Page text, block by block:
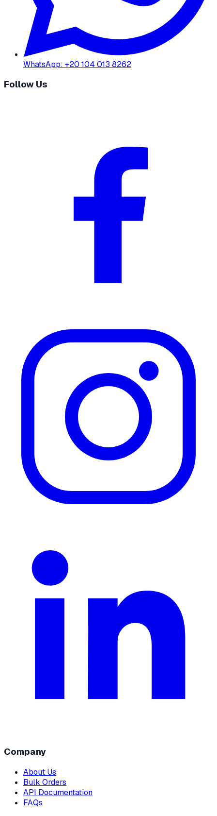
WhatsApp: +20 104 013 8262
Follow Us
Company
About Us
Bulk Orders
API Documentation
FAQs